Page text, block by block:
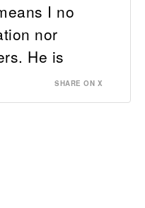
I no
nor
He is
SHARE ON X